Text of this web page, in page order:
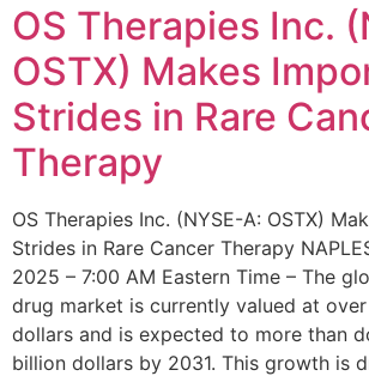
OS Therapies Inc.
OSTX) Makes
Strides in Rare
Therapy
OS Therapies Inc. (NYSE-A: OSTX)
Strides in Rare Cancer Therapy
2025 – 7:00 AM Eastern Time – The
drug market is currently valued at
dollars and is expected to more than
billion dollars by 2031. This growth is